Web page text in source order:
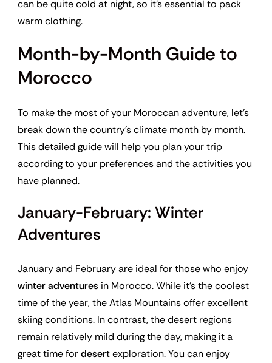
can be quite cold at night, so it’s essential to pack
warm clothing.
Month-by-Month Guide to
Morocco
To make the most of your Moroccan adventure, let’s
break down the country’s climate month by month.
This detailed guide will help you plan your trip
according to your preferences and the activities you
have planned.
January-February: Winter
Adventures
January and February are ideal for those who enjoy
winter adventures in Morocco. While it’s the coolest
time of the year, the Atlas Mountains offer excellent
skiing conditions. In contrast, the desert regions
remain relatively mild during the day, making it a
great time fordesertexploration. You can enjoy